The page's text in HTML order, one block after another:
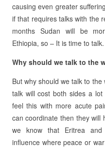
causing even greater
if that requires talks with the
months Sudan will be
Ethiopia, so – It is time to talk.
Why should we talk to the
But why should we talk to the
talk will cost both sides a
feel this with more acute
can coordinate then they will
we know that Eritrea and
influence where peace or